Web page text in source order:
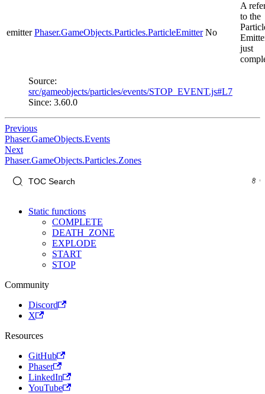
emitter Phaser.GameObjects.Particles.ParticleEmitter No
A
to the
just
Source:
src/gameobjects/particles/events/STOP_EVENT.js#L7
Since: 3.60.0
Previous
Phaser.GameObjects.Events
Next
Phaser.GameObjects.Particles.Zones
Static functions
COMPLETE
DEATH_ZONE
EXPLODE
START
STOP
Community
Discord
X
Resources
GitHub
Phaser
LinkedIn
YouTube